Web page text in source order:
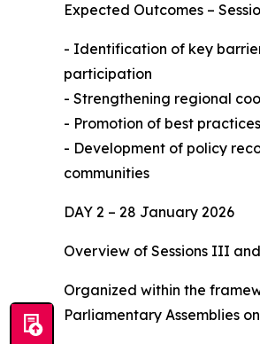
Expected Outcomes –
- Identification of key
participation
- Strengthening regional
- Promotion of best
- Development of policy
communities
DAY 2 – 28 January 2026
Overview of Sessions III
Organized within the
Parliamentary Assemblies